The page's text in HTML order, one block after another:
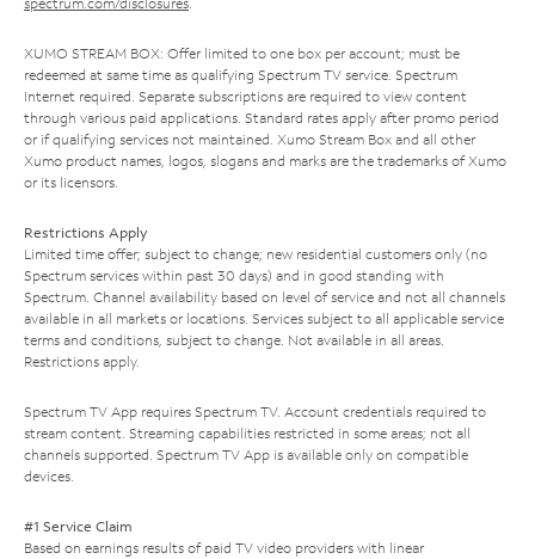
XUMO STREAM BOX: Offer limited to one box per account; must be
redeemed at same time as qualifying Spectrum TV service. Spectrum
Internet required. Separate subscriptions are required to view content
through various paid applications. Standard rates apply after promo period
or if qualifying services not maintained. Xumo Stream Box and all other
Xumo product names, logos, slogans and marks are the trademarks of Xumo
or its licensors.
Restrictions Apply
Limited time offer; subject to change; new residential customers only (no
Spectrum services within past 30 days) and in good standing with
Spectrum. Channel availability based on level of service and not all channels
available in all markets or locations. Services subject to all applicable service
terms and conditions, subject to change. Not available in all areas.
Restrictions apply.
Spectrum TV App requires Spectrum TV. Account credentials required to
stream content. Streaming capabilities restricted in some areas; not all
channels supported. Spectrum TV App is available only on compatible
devices.
#1 Service Claim
Based on earnings results of paid TV video providers with linear